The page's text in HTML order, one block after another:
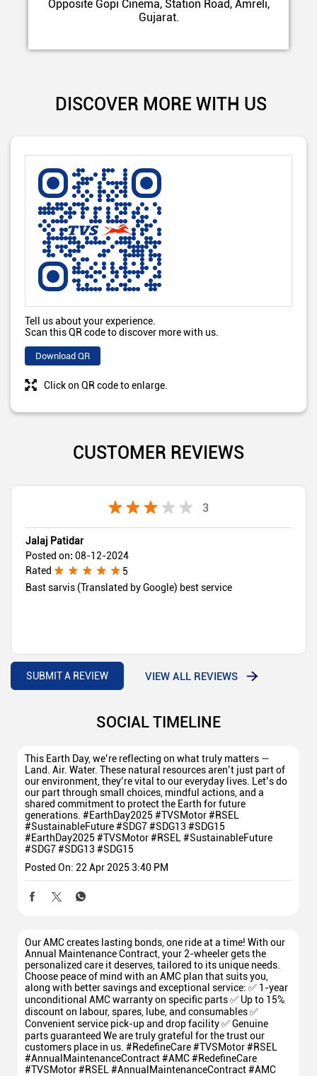
Opposite Gopi Cinema, Station Road, Amreli,
Gujarat.
DISCOVER MORE WITH US
Tell us about your experience.
Scan this QR code to discover more with us.
Download QR
Click on QR code to enlarge.
CUSTOMER REVIEWS
3
Jalaj Patidar
Posted on: 08-12-2024
Rated
5
Bast sarvis (Translated by Google) best service
SUBMIT A REVIEW VIEW ALL REVIEWS
SOCIAL TIMELINE
This Earth Day, we’re reflecting on what truly matters —
Land. Air. Water. These natural resources aren’t just part of
our environment, they’re vital to our everyday lives. Let’s do
our part through small choices, mindful actions, and a
shared commitment to protect the Earth for future
generations. #EarthDay2025 #TVSMotor #RSEL
#SustainableFuture #SDG7 #SDG13 #SDG15
#EarthDay2025 #TVSMotor#RSEL #SustainableFuture
#SDG7#SDG13 #SDG15
Posted On: 22 Apr 2025 3:40 PM
Our AMC creates lasting bonds, one ride at a time! With our
Annual Maintenance Contract, your 2-wheeler gets the
personalized care it deserves, tailored to its unique needs.
Choose peace of mind with an AMC plan that suits you,
along with better savings and exceptional service: ✅ 1-year
unconditional AMC warranty on specific parts ✅ Up to 15%
discount on labour, spares, lube, and consumables ✅
Convenient service pick-up and drop facility ✅ Genuine
parts guaranteed We are truly grateful for the trust our
customers place in us. #RedefineCare #TVSMotor #RSEL
#AnnualMaintenanceContract #AMC#RedefineCare
#TVSMotor#RSEL #AnnualMaintenanceContract#AMC